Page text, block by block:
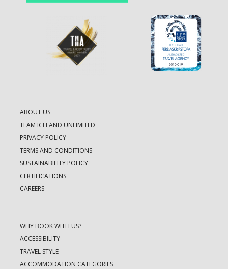
ABOUT US
TEAM ICELAND UNLIMITED
PRIVACY POLICY
TERMS AND CONDITIONS
SUSTAINABILITY POLICY
CERTIFICATIONS
CAREERS
WHY BOOK WITH US?
ACCESSIBILITY
TRAVEL STYLE
ACCOMMODATION CATEGORIES